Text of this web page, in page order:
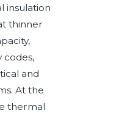
insulation
thinner
codes,
and
At the
thermal